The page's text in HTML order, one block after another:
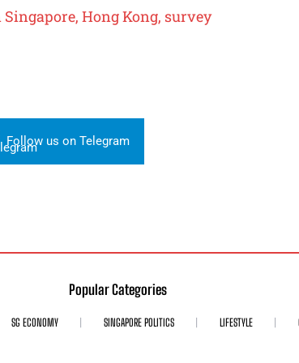
Hong Kong, survey
Follow us on Telegram
Popular Categories
SG ECONOMY SINGAPORE POLITICS LIFESTYLE